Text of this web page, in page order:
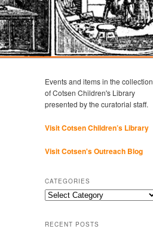
Events and items in the collection
of Cotsen Children's Library
presented by the curatorial staff.
Visit Cotsen Children’s Library
Visit Cotsen's Outreach Blog
CATEGORIES
Categories
RECENT POSTS